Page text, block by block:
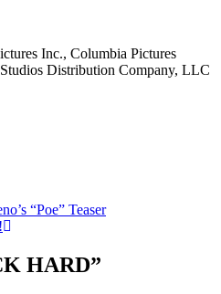
Inc., Columbia Pictures
Distribution Company, LLC
“Poe” Teaser
HARD”